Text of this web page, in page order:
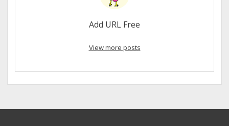
Add URL Free
View more posts